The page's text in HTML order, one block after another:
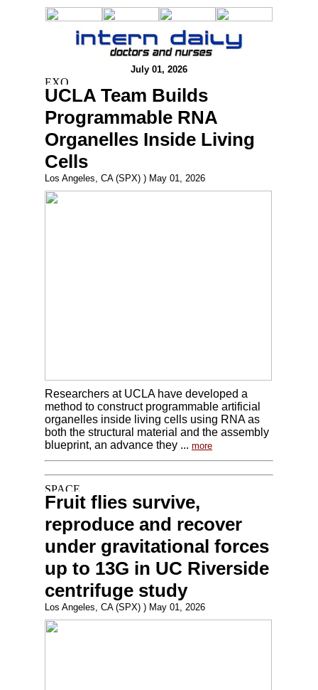
July 01, 2026
UCLA Team Builds
Programmable RNA
Organelles Inside Living
Cells
Los Angeles, CA (SPX) ) May 01, 2026
Researchers at UCLA have developed a
method to construct programmable artificial
organelles inside living cells using RNA as
both the structural material and the assembly
blueprint, an advance they ... more
Fruit flies survive,
reproduce and recover
under gravitational forces
up to 13G in UC Riverside
centrifuge study
Los Angeles, CA (SPX) ) May 01, 2026